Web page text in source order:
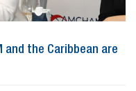
and the Caribbean are